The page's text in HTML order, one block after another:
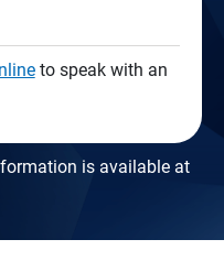
to speak with an
is available at